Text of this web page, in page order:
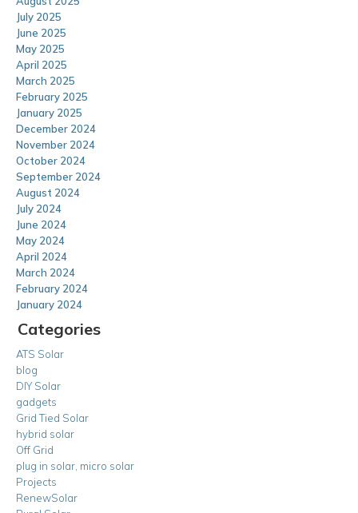
July 2025
June 2025
May 2025
April 2025
March 2025
February 2025
January 2025
December 2024
November 2024
October 2024
September 2024
August 2024
July 2024
June 2024
May 2024
April 2024
March 2024
February 2024
January 2024
Categories
ATS Solar
blog
DIY Solar
gadgets
Grid Tied Solar
hybrid solar
Off Grid
plug in solar, micro solar
Projects
RenewSolar